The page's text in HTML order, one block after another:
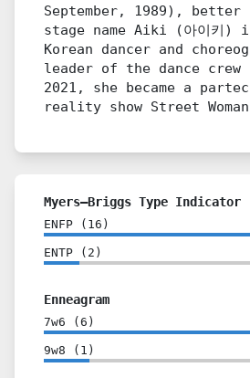
September, 1989), better
stage name Aiki (아이키)
Korean dancer and
leader of the dance crew
2021, she became a
reality show Street
Myers–Briggs Type Indicator
ENFP ( 16 )
ENTP ( 2 )
Enneagram
7w6 ( 6 )
9w8 ( 1 )